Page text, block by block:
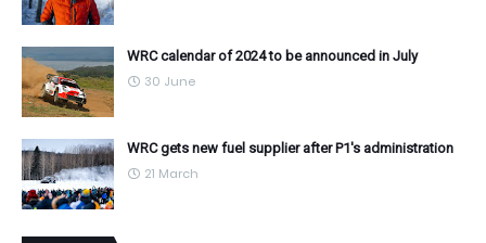
WRC calendar of 2024 to be announced in July
30 June
WRC gets new fuel supplier after P1's administration
21 March